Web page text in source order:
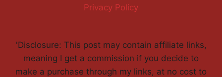
Privacy Policy
'Disclosure: This post may contain affiliate links,
meaning I get a commission if you decide to
make a purchase through my links, at no cost to